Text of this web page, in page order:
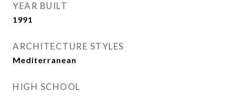
YEAR BUILT
1991
ARCHITECTURE STYLES
Mediterranean
HIGH SCHOOL